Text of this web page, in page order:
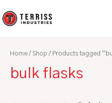
to
Home / Shop / Products tagged
bulk flasks